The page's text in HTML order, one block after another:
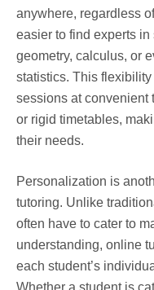
anywhere, regardless
easier to find experts
geometry, calculus, or
statistics. This
sessions at convenient
or rigid timetables,
their needs.
Personalization is
tutoring. Unlike
often have to cater to
understanding, online
each student’s